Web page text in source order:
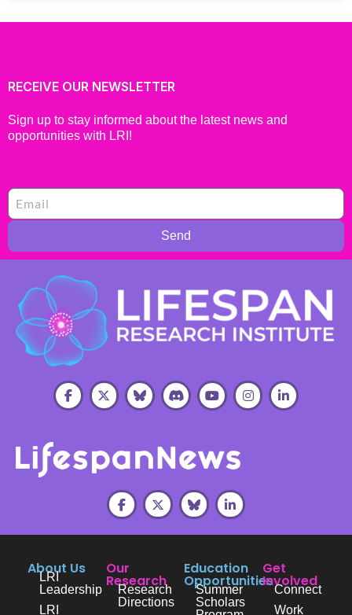
RECEIVE OUR NEWSLETTER
Sign up to stay informed about the latest news and
opportunities with LRI!
Send
About Us
LRI
Leadership
LRI
Our
Research
Research
Directions
Education
Opportunities
Summer
Scholars
Get
Involved
Connect
Work